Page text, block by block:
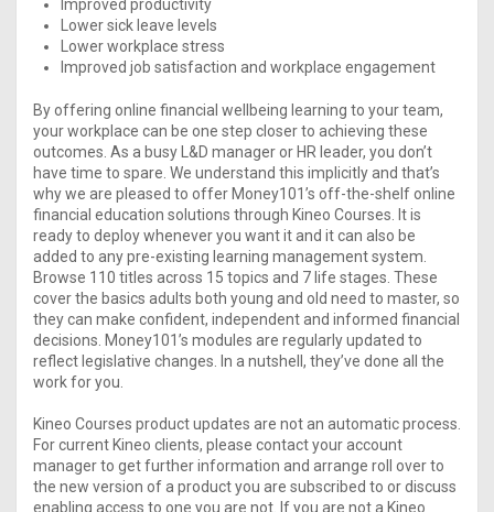
Improved productivity
Lower sick leave levels
Lower workplace stress
Improved job satisfaction and workplace engagement
By offering online financial wellbeing learning to your team,
your workplace can be one step closer to achieving these
outcomes. As a busy L&D manager or HR leader, you don’t
have time to spare. We understand this implicitly and that’s
why we are pleased to offer Money101’s off-the-shelf online
financial education solutions through Kineo Courses. It is
ready to deploy whenever you want it and it can also be
added to any pre-existing learning management system.
Browse 110 titles across 15 topics and 7 life stages. These
cover the basics adults both young and old need to master, so
they can make confident, independent and informed financial
decisions. Money101’s modules are regularly updated to
reflect legislative changes. In a nutshell, they’ve done all the
work for you.
Kineo Courses product updates are not an automatic process.
For current Kineo clients, please contact your account
manager to get further information and arrange roll over to
the new version of a product you are subscribed to or discuss
enabling access to one you are not. If you are not a Kineo